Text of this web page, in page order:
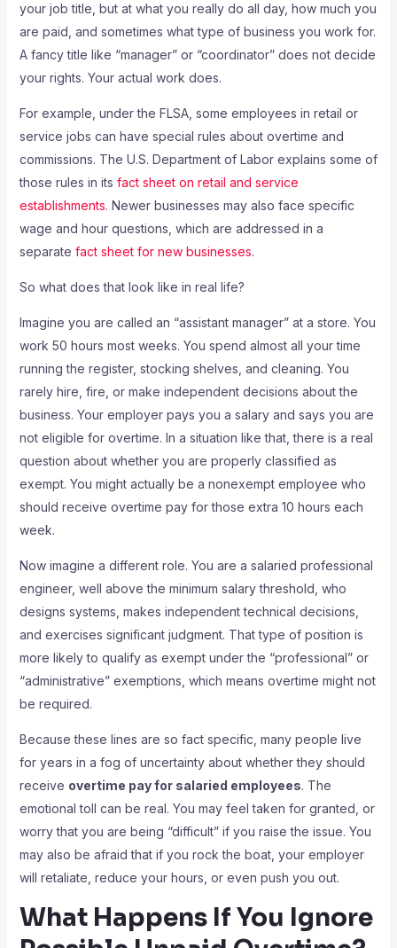
your job title, but at what you really do all day, how much you
are paid, and sometimes what type of business you work for.
A fancy title like “manager” or “coordinator” does not decide
your rights. Your actual work does.
For example, under the FLSA, some employees in retail or
service jobs can have special rules about overtime and
commissions. The U.S. Department of Labor explains some of
those rules in its fact sheet on retail and service
establishments. Newer businesses may also face specific
wage and hour questions, which are addressed in a
separate fact sheet for new businesses.
So what does that look like in real life?
Imagine you are called an “assistant manager” at a store. You
work 50 hours most weeks. You spend almost all your time
running the register, stocking shelves, and cleaning. You
rarely hire, fire, or make independent decisions about the
business. Your employer pays you a salary and says you are
not eligible for overtime. In a situation like that, there is a real
question about whether you are properly classified as
exempt. You might actually be a nonexempt employee who
should receive overtime pay for those extra 10 hours each
week.
Now imagine a different role. You are a salaried professional
engineer, well above the minimum salary threshold, who
designs systems, makes independent technical decisions,
and exercises significant judgment. That type of position is
more likely to qualify as exempt under the “professional” or
“administrative” exemptions, which means overtime might not
be required.
Because these lines are so fact specific, many people live
for years in a fog of uncertainty about whether they should
receive overtime pay for salaried employees. The
emotional toll can be real. You may feel taken for granted, or
worry that you are being “difficult” if you raise the issue. You
may also be afraid that if you rock the boat, your employer
will retaliate, reduce your hours, or even push you out.
What Happens If You Ignore